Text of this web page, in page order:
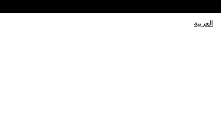
العربية